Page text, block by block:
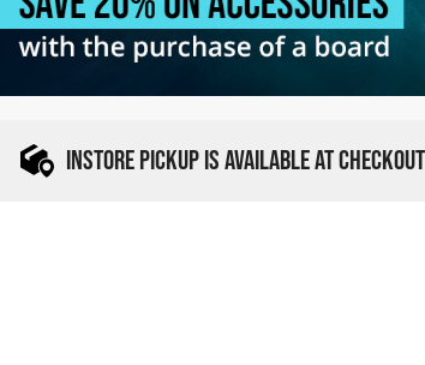
INSTORE PICKUP IS AVAILABLE AT